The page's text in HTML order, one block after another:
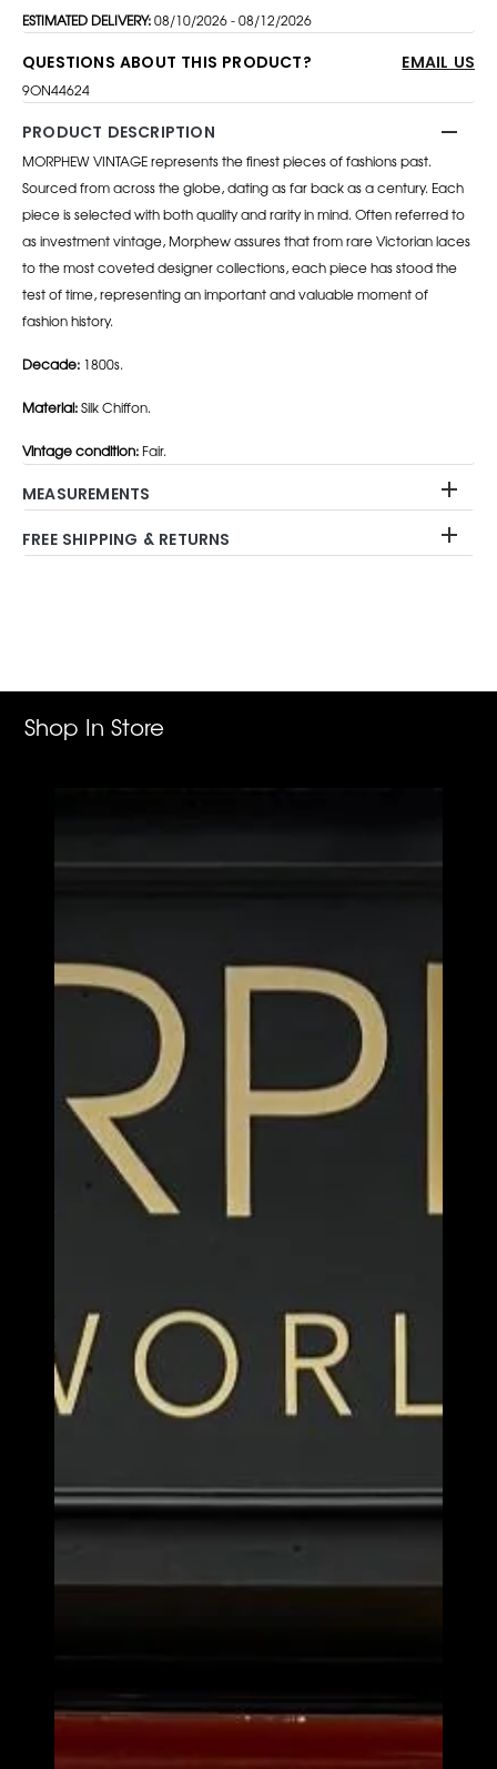
ESTIMATED DELIVERY:08/10/2026 - 08/12/2026
QUESTIONS ABOUT THIS PRODUCT? EMAIL US
9ON44624
PRODUCT DESCRIPTION
MORPHEW VINTAGE represents the finest pieces of fashions past.
Sourced from across the globe, dating as far back as a century. Each
piece is selected with both quality and rarity in mind. Often referred to
as investment vintage, Morphew assures that from rare Victorian laces
to the most coveted designer collections, each piece has stood the
test of time, representing an important and valuable moment of
fashion history.
Decade: 1800s.
Material:Silk Chiffon.
Vintage condition: Fair.
MEASUREMENTS
FREE SHIPPING & RETURNS
Shop In Store